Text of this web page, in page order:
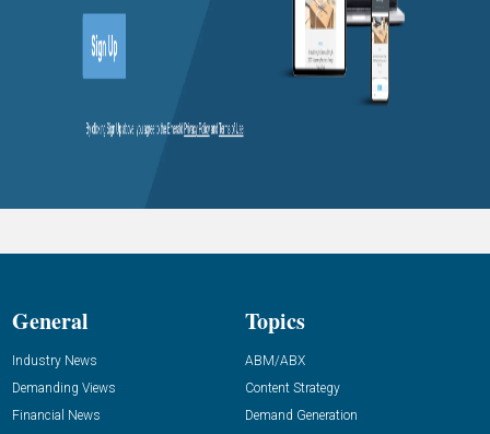
General
Industry News
Demanding Views
Financial News
Topics
ABM/ABX
Content Strategy
Demand Generation